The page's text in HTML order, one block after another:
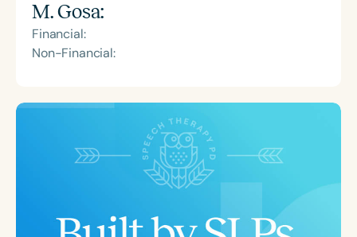
M. Gosa:
Financial:
Non-Financial: